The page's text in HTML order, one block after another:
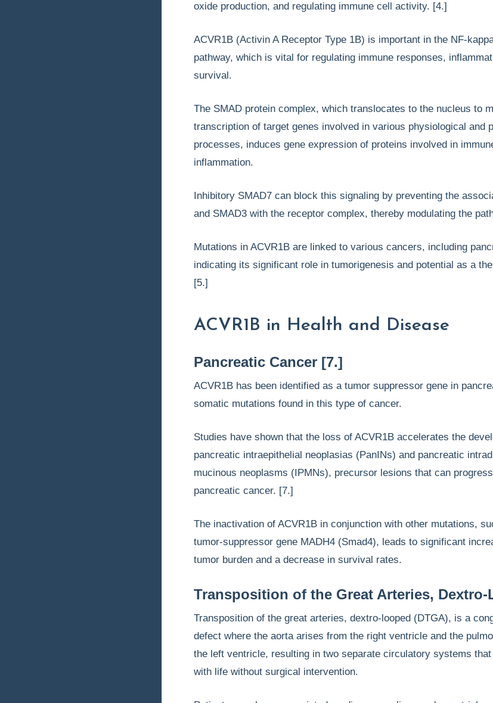
oxide production, and regulating immune cell activity. [4.]
ACVR1B (Activin A Receptor Type 1B) is important in the NF-
pathway, which is vital for regulating immune responses,
survival.
The SMAD protein complex, which translocates to the nucleus to
transcription of target genes involved in various physiological and
processes, induces gene expression of proteins involved in
inflammation.
Inhibitory SMAD7 can block this signaling by preventing the
and SMAD3 with the receptor complex, thereby modulating the
Mutations in ACVR1B are linked to various cancers, including
indicating its significant role in tumorigenesis and potential as a
[5.]
ACVR1B in Health and Disease
Pancreatic Cancer [7.]
ACVR1B has been identified as a tumor suppressor gene in
somatic mutations found in this type of cancer.
Studies have shown that the loss of ACVR1B accelerates the
pancreatic intraepithelial neoplasias (PanINs) and pancreatic
mucinous neoplasms (IPMNs), precursor lesions that can
pancreatic cancer. [7.]
The inactivation of ACVR1B in conjunction with other mutations,
tumor-suppressor gene MADH4 (Smad4), leads to significant
tumor burden and a decrease in survival rates.
Transposition of the Great Arteries, Dextro-
Transposition of the great arteries, dextro-looped (DTGA), is a
defect where the aorta arises from the right ventricle and the
the left ventricle, resulting in two separate circulatory systems
with life without surgical intervention.